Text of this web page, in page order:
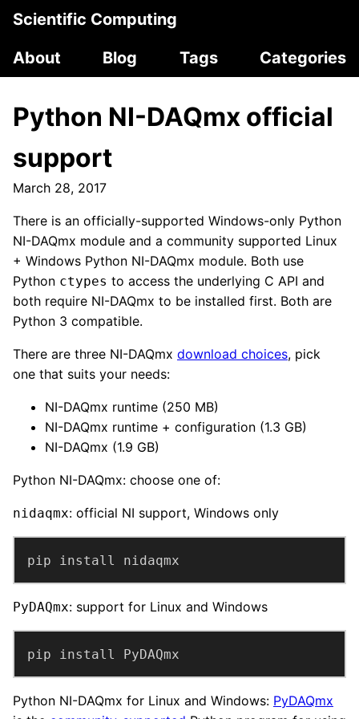
Scientific Computing
About
Blog Tags Categories
Python NI-DAQmx official
support
March 28, 2017
There is an officially-supported Windows-only Python
NI-DAQmx module and a community supported Linux
+ Windows Python NI-DAQmx module. Both use
Python ctypes to access the underlying C API and
both require NI-DAQmx to be installed first. Both are
Python 3 compatible.
There are three NI-DAQmx download choices, pick
one that suits your needs:
NI-DAQmx runtime (250 MB)
NI-DAQmx runtime + configuration (1.3 GB)
NI-DAQmx (1.9 GB)
Python NI-DAQmx: choose one of:
nidaqmx: official NI support, Windows only
pip install nidaqmx
PyDAQmx: support for Linux and Windows
pip install PyDAQmx
Python NI-DAQmx for Linux and Windows: PyDAQmx